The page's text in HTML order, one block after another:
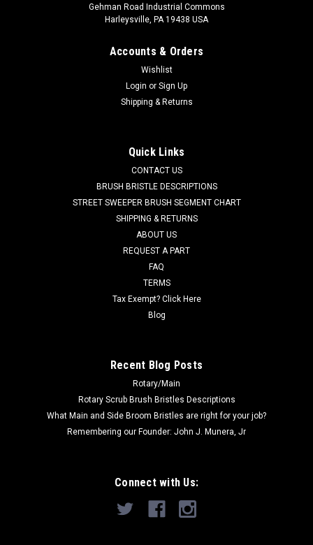
AL 84100044
AL 8-41-00044 Low Profile Push Button Door
American Lincoln Sweepers and Sweeper/Scrubbers.
Durable cast spring-loaded push button door latch. Includes
mounting bracket and hardware. Commonly found on
American Lincoln units as a hood...
ADD TO CART
Gehman Road Industrial Commons
Harleysville, PA 19438 USA
Accounts & Orders
Wishlist
Login or Sign Up
Shipping & Returns
Quick Links
CONTACT US
BRUSH BRISTLE DESCRIPTIONS
STREET SWEEPER BRUSH SEGMENT CHART
SHIPPING & RETURNS
ABOUT US
REQUEST A PART
FAQ
TERMS
Tax Exempt? Click Here
Blog
Recent Blog Posts
Rotary/Main
Rotary Scrub Brush Bristles Descriptions
What Main and Side Broom Bristles are right for your job?
Remembering our Founder: John J. Munera, Jr
Connect with Us: